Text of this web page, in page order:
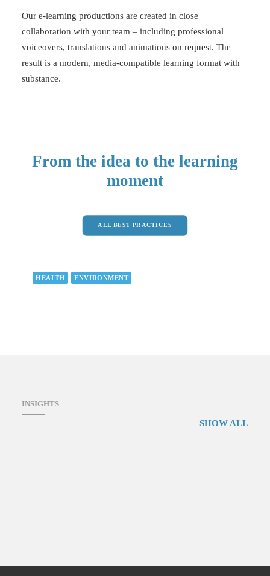
Our e-learning productions are created in close
collaboration with your team – including professional
voiceovers, translations and animations on request. The
result is a modern, media-compatible learning format with
substance.
From the idea to the learning
moment
ALL BEST PRACTICES
HEALTH ENVIRONMENT
for the Petroleum Industry
INSIGHTS
SHOW ALL